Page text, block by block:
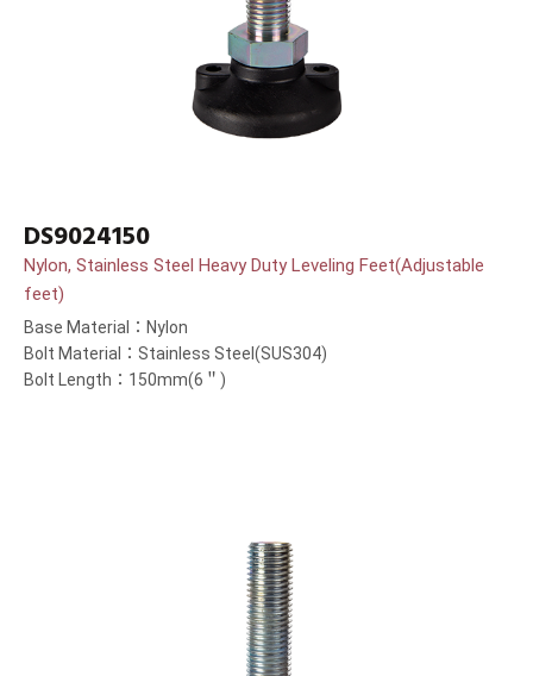
DS9024150
Nylon, Stainless Steel Heavy Duty Leveling Feet(Adjustable
feet)
Base Material：Nylon
Bolt Material：Stainless Steel(SUS304)
Bolt Length：150mm(6＂)